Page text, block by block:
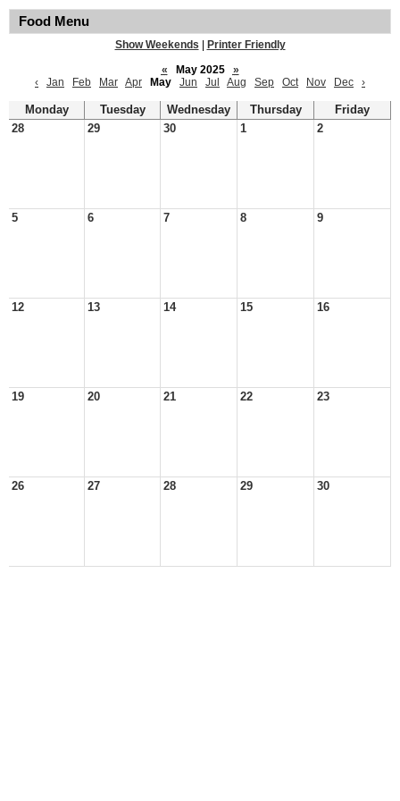
Food Menu
Show Weekends
Printer Friendly
«
May 2025
»
‹
Jan Feb Mar Apr May Jun Jul Aug Sep Oct Nov Dec ›
Monday Tuesday Wednesday Thursday
Friday
28
29 30 1 2
5 6 7 8 9
12 13 14 15 16
19 20 21 22 23
26 27 28 29 30